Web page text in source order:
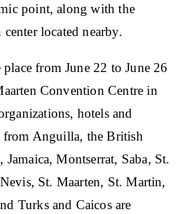
point, along with the
located nearby.
from June 22 to June 26
Convention Centre in
hotels and
from Anguilla, the British
Montserrat, Saba, St.
St. Maarten, St. Martin,
Turks and Caicos are